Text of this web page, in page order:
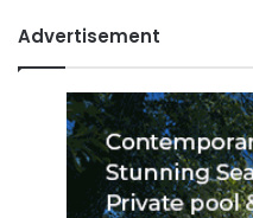
Advertisement